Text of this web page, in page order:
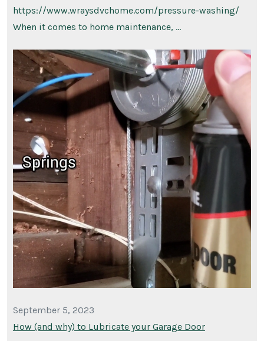
https://www.wraysdvchome.com/pressure-washing/
When it comes to home maintenance, …
September 5, 2023
How (and why) to Lubricate your Garage Door